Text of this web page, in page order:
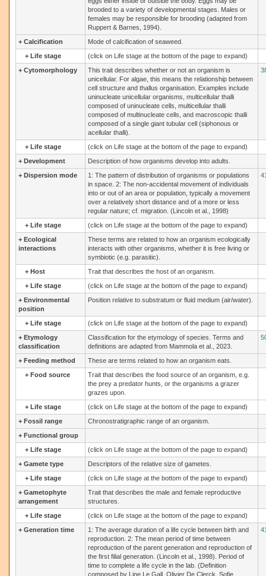
brooded to a variety of developmental stages. Males or
females may be responsible for brooding (adapted from
Ruppert & Barnes, 1994).
+ Calcification
Mode of calcification of seaweed.
+ Life stage
(click on Life stage at the bottom of the page to expand)
+ Cytomorphology
This trait describes whether or not an organism is
unicellular. For algae, this means the relationship between
cell structure and thallus organisation. Examples include
uninucleate unicellular organisms, multicellular thalli
composed of uninucleate cells, multicellular thalli
composed of multinucleate cells, and macroscopic thalli
composed of a single giant tubular cell (siphonous or
acellular thalli).
+ Life stage
(click on Life stage at the bottom of the page to expand)
+ Development
Description of how organisms develop into adults.
+ Dispersion mode
1: The pattern of distribution of organisms or populations
in space. 2: The non-accidental movement of individuals
into or out of an area or population, typically a movement
over a relatively short distance and of a more or less
regular nature; cf. migration. (Lincoln et al., 1998)
+ Life stage
(click on Life stage at the bottom of the page to expand)
+ Ecological
interactions
These terms are related to how an organism ecologically
interacts with other organisms, whether it is free living or
symbiotic (e.g. parasitic).
+ Host
Trait that describes the host of an organism.
+ Life stage
(click on Life stage at the bottom of the page to expand)
+ Environmental
position
Position relative to substratum or fluid medium (air/water).
+ Life stage
(click on Life stage at the bottom of the page to expand)
+ Etymology
classification
Classification for the etymology of species. Terms and
definitions are adapted from Mammola et al., 2023.
+ Feeding method
These are terms related to how an organism eats.
+ Food source
Trait that describes the food source of an organism, e.g.
the prey a predator hunts, or the organisms a grazer
grazes upon.
+ Life stage
(click on Life stage at the bottom of the page to expand)
+ Fossil range
Chronostratigraphic range of an organism.
+ Functional group
+ Life stage
(click on Life stage at the bottom of the page to expand)
+ Gamete type
Descriptors of the relative size of gametes.
+ Life stage
(click on Life stage at the bottom of the page to expand)
+ Gametophyte
arrangement
Trait that describes the male and female reproductive
structures.
+ Life stage
(click on Life stage at the bottom of the page to expand)
+ Generation time
1: The average duration of a life cycle between birth and
reproduction. 2: The mean period of time between
reproduction of the parent generation and reproduction of
the first filial generation. (Lincoln et al., 1998). Period of
time to complete a life cycle in the lab. (Definition
composed by Line Le Gall, Olivier De Clerck, Sofie